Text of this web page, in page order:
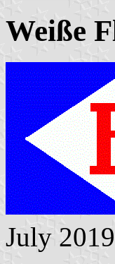
Weiße
July 2019